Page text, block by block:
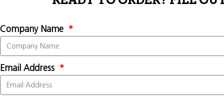
Company Name
Email Address